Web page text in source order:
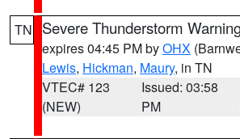
TN Severe Thunderstorm
expires 04:45 PM byOHX
Lewis, Hickman, Maury, in TN
VTEC# 123
(NEW)
Issued: 03:58
PM